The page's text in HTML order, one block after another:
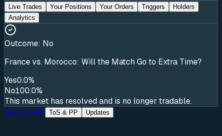
Live Trades Your Positions Your Orders Triggers
Holders
Analytics
Outcome: No
France vs. Morocco: Will the Match Go to Extra Time?
Yes0.0%
No100.0%
This market has resolved and is no longer tradable.
Docs & API
ToS & PP Updates